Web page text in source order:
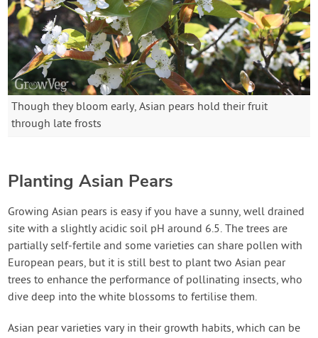
Though they bloom early, Asian pears hold their fruit
through late frosts
Planting Asian Pears
Growing Asian pears is easy if you have a sunny, well drained
site with a slightly acidic soil pH around 6.5. The trees are
partially self-fertile and some varieties can share pollen with
European pears, but it is still best to plant two Asian pear
trees to enhance the performance of pollinating insects, who
dive deep into the white blossoms to fertilise them.
Asian pear varieties vary in their growth habits, which can be